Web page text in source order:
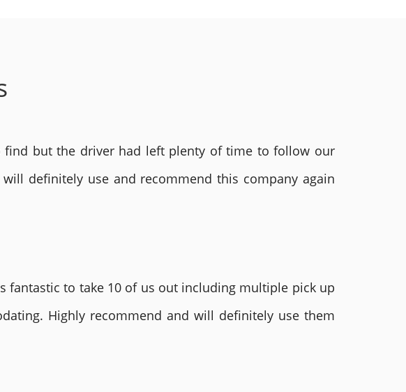
find but the driver had left plenty of time to follow our
definitely use and recommend this company again
fantastic to take 10 of us out including multiple pick up
Highly recommend and will definitely use them